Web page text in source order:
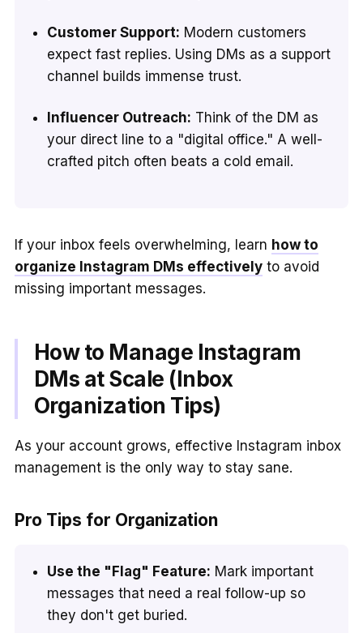
Customer Support: Modern customers
expect fast replies. Using DMs as a support
channel builds immense trust.
Influencer Outreach: Think of the DM as
your direct line to a "digital office." A well-
crafted pitch often beats a cold email.
If your inbox feels overwhelming, learn how to
organize Instagram DMs effectivelyto avoid
missing important messages.
How to Manage Instagram
DMs at Scale (Inbox
Organization Tips)
As your account grows, effective Instagram inbox
management is the only way to stay sane.
Pro Tips for Organization
Use the "Flag" Feature: Mark important
messages that need a real follow-up so
they don't get buried.